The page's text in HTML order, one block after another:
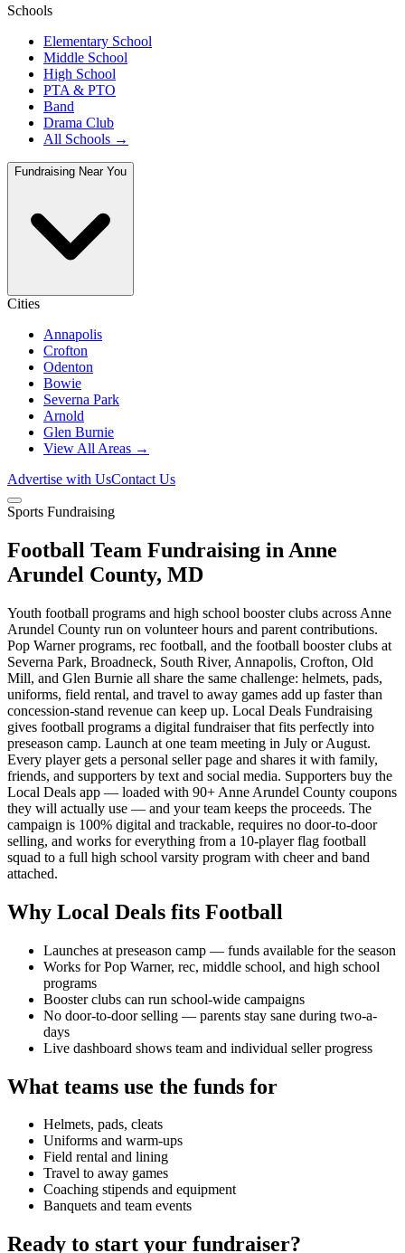
Schools
Elementary School
Middle School
High School
PTA & PTO
Band
Drama Club
All Schools →
Fundraising Near You
Cities
Annapolis
Crofton
Odenton
Bowie
Severna Park
Arnold
Glen Burnie
View All Areas →
Advertise with UsContact Us
Sports Fundraising
Football Team Fundraising in Anne
Arundel County, MD
Youth football programs and high school booster clubs across Anne
Arundel County run on volunteer hours and parent contributions.
Pop Warner programs, rec football, and the football booster clubs at
Severna Park, Broadneck, South River, Annapolis, Crofton, Old
Mill, and Glen Burnie all share the same challenge: helmets, pads,
uniforms, field rental, and travel to away games add up faster than
concession-stand revenue can keep up. Local Deals Fundraising
gives football programs a digital fundraiser that fits perfectly into
preseason camp. Launch at one team meeting in July or August.
Every player gets a personal seller page and shares it with family,
friends, and supporters by text and social media. Supporters buy the
Local Deals app — loaded with 90+ Anne Arundel County coupons
they will actually use — and your team keeps the proceeds. The
campaign is 100% digital and trackable, requires no door-to-door
selling, and works for everything from a 10-player flag football
squad to a full high school varsity program with cheer and band
attached.
Why Local Deals fits Football
Launches at preseason camp — funds available for the season
Works for Pop Warner, rec, middle school, and high school
programs
Booster clubs can run school-wide campaigns
No door-to-door selling — parents stay sane during two-a-
days
Live dashboard shows team and individual seller progress
What teams use the funds for
Helmets, pads, cleats
Uniforms and warm-ups
Field rental and lining
Travel to away games
Coaching stipends and equipment
Banquets and team events
Ready to start your fundraiser?